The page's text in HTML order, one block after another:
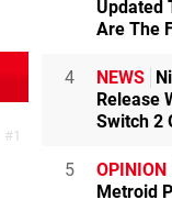
1
Updated
Are The
4 NEWS
Release
Switch 2
5 OPINION
Metroid